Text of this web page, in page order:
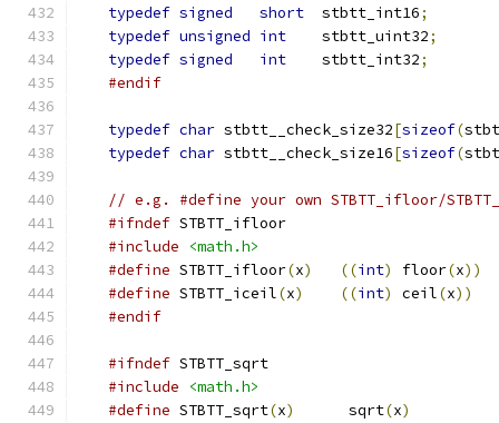
typedef signed short
  stbtt_int16
;
typedef unsigned int
    stbtt_uint32
;
typedef signed int
    stbtt_int32
;
#endif
typedef char stbtt__check_size32[sizeof(
typedef char stbtt__check_size16[sizeof(
// e.g. #define your own STBTT_ifloor/
#ifndef STBTT_ifloor
#include
<math.h>
#define STBTT_ifloor(x) ((int) floor(x))
#define STBTT_iceil(x) ((int) ceil(x))
#endif
#ifndef STBTT_sqrt
#include
<math.h>
#define STBTT_sqrt(x)
      sqrt
(x)